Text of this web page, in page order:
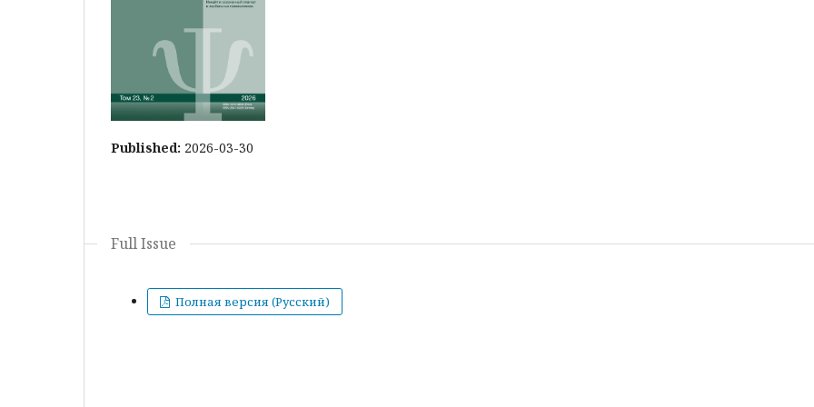
Published: 2026-03-30
Full Issue
Полная версия (Русский)